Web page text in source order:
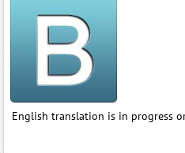
English translation is in progress